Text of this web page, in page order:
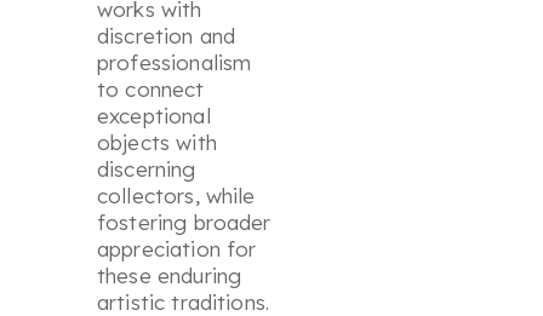
works with
discretion and
professionalism
to connect
exceptional
objects with
discerning
collectors, while
fostering broader
appreciation for
these enduring
artistic traditions.